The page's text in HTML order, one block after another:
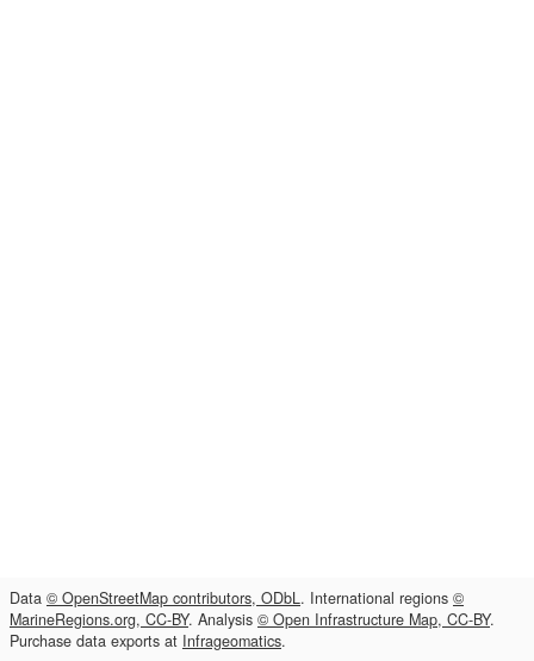
Data © OpenStreetMap contributors, ODbL. International regions ©
MarineRegions.org, CC-BY. Analysis © Open Infrastructure Map, CC-BY.
Purchase data exports at Infrageomatics.